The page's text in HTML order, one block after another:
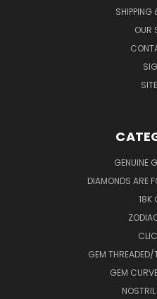
SHIPPING
OUR
GENUINE
DIAMONDS ARE
18K
GEM THREADED/
GEM